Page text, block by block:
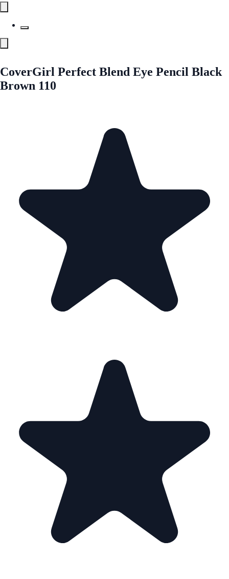
CoverGirl Perfect Blend Eye Pencil Black
Brown 110